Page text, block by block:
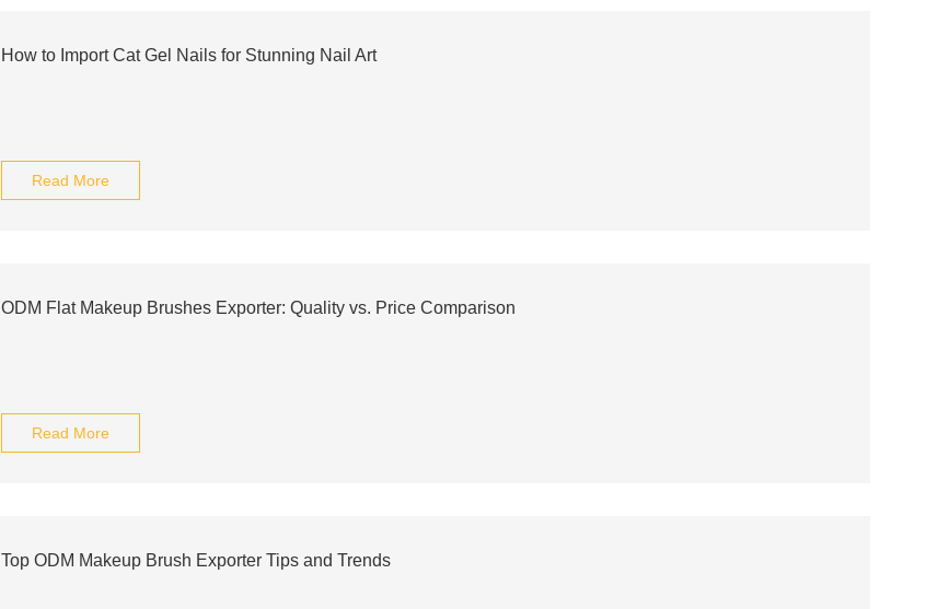
How to Import Cat Gel Nails for Stunning Nail Art
Read More
ODM Flat Makeup Brushes Exporter: Quality vs. Price Comparison
Read More
Top ODM Makeup Brush Exporter Tips and Trends